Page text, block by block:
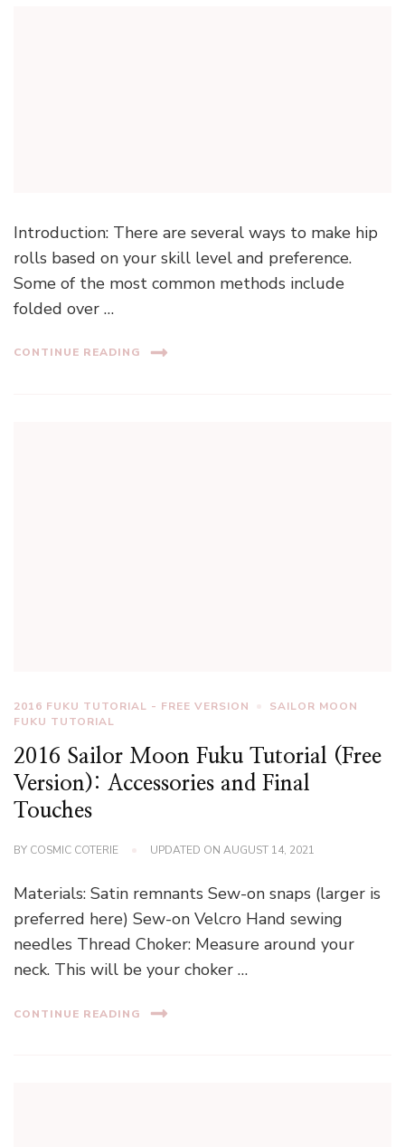
Introduction: There are several ways to make hip
rolls based on your skill level and preference.
Some of the most common methods include
folded over …
CONTINUE READING
2016 FUKU TUTORIAL - FREE VERSION
SAILOR MOON
FUKU TUTORIAL
2016 Sailor Moon Fuku Tutorial (Free
Version): Accessories and Final
Touches
BY COSMIC COTERIE UPDATED ON AUGUST 14, 2021
Materials: Satin remnants Sew-on snaps (larger is
preferred here) Sew-on Velcro Hand sewing
needles Thread Choker: Measure around your
neck. This will be your choker …
CONTINUE READING